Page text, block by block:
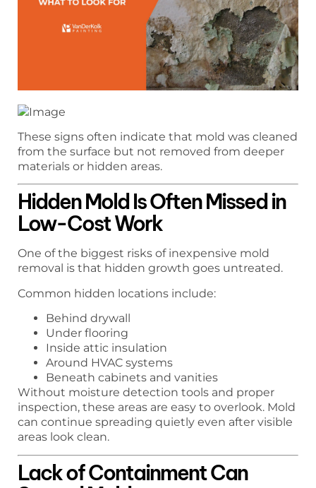
These signs often indicate that mold was cleaned
from the surface but not removed from deeper
materials or hidden areas.
Hidden Mold Is Often Missed in
Low-Cost Work
One of the biggest risks of inexpensive mold
removal is that hidden growth goes untreated.
Common hidden locations include:
Behind drywall
Under flooring
Inside attic insulation
Around HVAC systems
Beneath cabinets and vanities
Without moisture detection tools and proper
inspection, these areas are easy to overlook. Mold
can continue spreading quietly even after visible
areas look clean.
Lack of Containment Can